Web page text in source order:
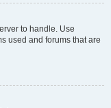
to handle. Use
used and forums that are